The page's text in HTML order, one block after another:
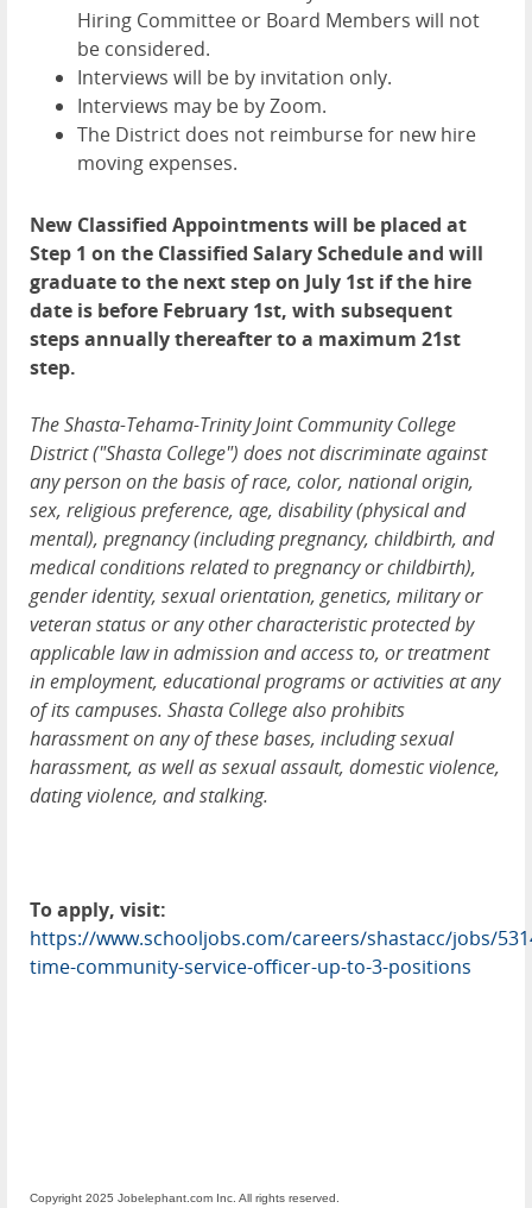
Hiring Committee or Board Members will not
be considered.
Interviews will be by invitation only.
Interviews may be by Zoom.
The District does not reimburse for new hire
moving expenses.
New Classified Appointments will be placed at
Step 1 on the Classified Salary Schedule and will
graduate to the next step on July 1st if the hire
date is before February 1st, with subsequent
steps annually thereafter to a maximum 21st
step.
The Shasta-Tehama-Trinity Joint Community College
District ("Shasta College") does not discriminate against
any person on the basis of race, color, national origin,
sex, religious preference, age, disability (physical and
mental), pregnancy (including pregnancy, childbirth, and
medical conditions related to pregnancy or childbirth),
gender identity, sexual orientation, genetics, military or
veteran status or any other characteristic protected by
applicable law in admission and access to, or treatment
in employment, educational programs or activities at any
of its campuses. Shasta College also prohibits
harassment on any of these bases, including sexual
harassment, as well as sexual assault, domestic violence,
dating violence, and stalking.
To apply, visit:
https://www.schooljobs.com/careers/shastacc/jobs/
time-community-service-officer-up-to-3-positions
Copyright 2025 Jobelephant.com Inc. All rights reserved.